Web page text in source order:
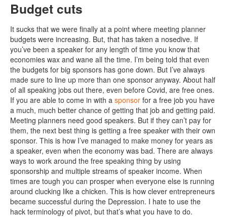
Budget cuts
It sucks that we were finally at a point where meeting planner
budgets were increasing. But, that has taken a nosedive. If
you’ve been a speaker for any length of time you know that
economies wax and wane all the time. I’m being told that even
the budgets for big sponsors has gone down. But I’ve always
made sure to line up more than one sponsor anyway. About half
of all speaking jobs out there, even before Covid, are free ones.
If you are able to come in with a sponsor for a free job you have
a much, much better chance of getting that job and getting paid.
Meeting planners need good speakers. But if they can’t pay for
them, the next best thing is getting a free speaker with their own
sponsor. This is how I’ve managed to make money for years as
a speaker, even when the economy was bad. There are always
ways to work around the free speaking thing by using
sponsorship and multiple streams of speaker income. When
times are tough you can prosper when everyone else is running
around clucking like a chicken. This is how clever entrepreneurs
became successful during the Depression. I hate to use the
hack terminology of pivot, but that’s what you have to do.